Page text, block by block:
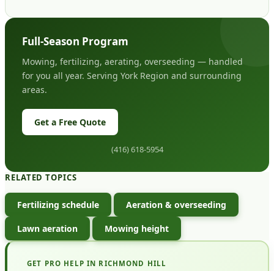
Full-Season Program
Mowing, fertilizing, aerating, overseeding — handled
for you all year. Serving York Region and surrounding
areas.
Get a Free Quote
(416) 618-5954
RELATED TOPICS
Fertilizing schedule Aeration & overseeding
Lawn aeration Mowing height
GET PRO HELP IN RICHMOND HILL